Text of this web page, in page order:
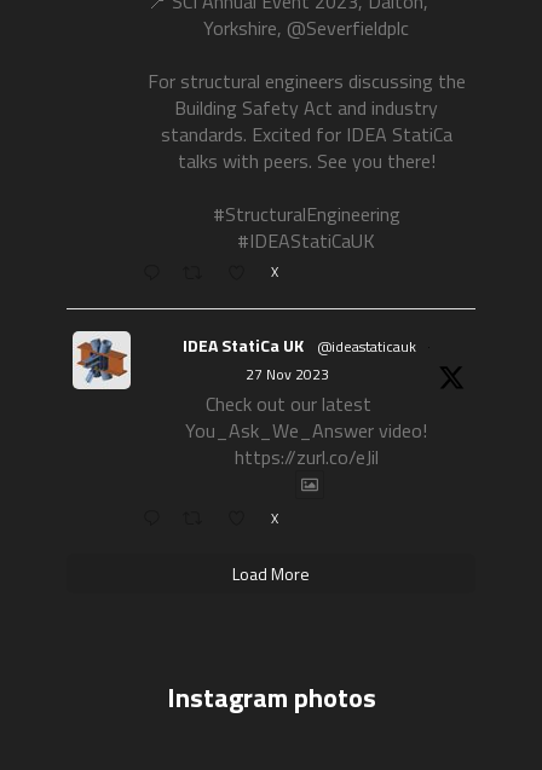
Yorkshire, @Severfieldplc
For structural engineers discussing the
Building Safety Act and industry
standards. Excited for IDEA StatiCa
talks with peers. See you there!
#StructuralEngineering
#IDEAStatiCaUK
X
IDEA StatiCa UK @ideastaticauk ·
27 Nov 2023
Check out our latest
You_Ask_We_Answer video!
https://zurl.co/eJil
X
Load More
Instagram photos